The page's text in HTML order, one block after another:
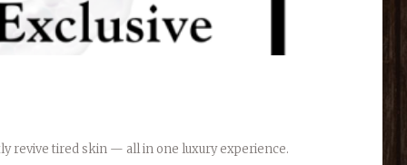
revive tired skin — all in one luxury experience.